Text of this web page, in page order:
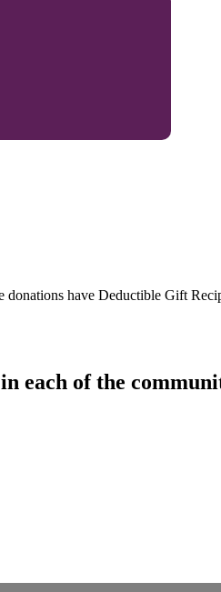
have Deductible Gift
each of the